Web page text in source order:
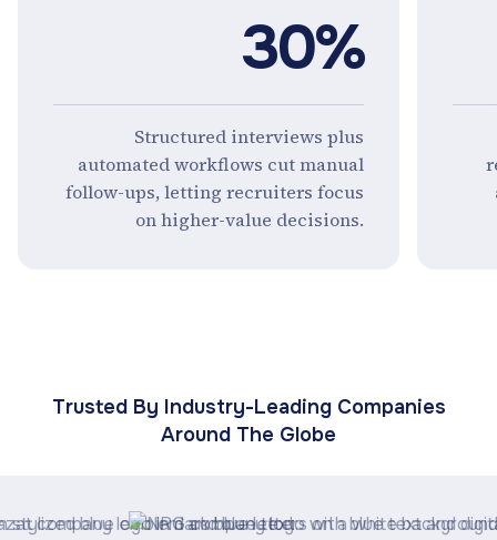
30%
Structured interviews plus
automated workflows cut manual
follow-ups, letting recruiters focus
on higher-value decisions.
Trusted By Industry-Leading Companies
Around The Globe